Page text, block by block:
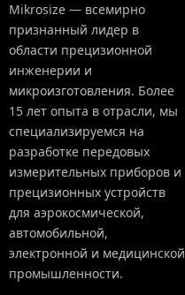
Mikrosize — всемирно
признанный лидер в
области прецизионной
инженерии и
микроизготовления. Более
15 лет опыта в отрасли, мы
специализируемся на
разработке передовых
измерительных приборов и
прецизионных устройств
для аэрокосмической,
автомобильной,
электронной и медицинской
промышленности.